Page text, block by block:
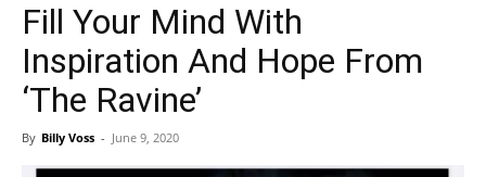
Fill Your Mind With
Inspiration And Hope From
‘The Ravine’
By Billy Voss - June 9, 2020